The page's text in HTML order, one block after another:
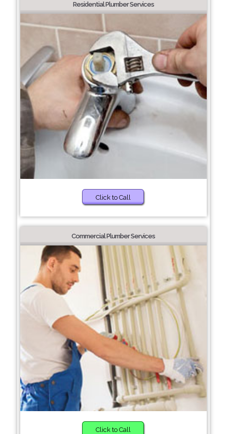
Residential Plumber Services
Click to Call
Commercial Plumber Services
Click to Call